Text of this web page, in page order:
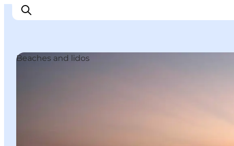
Beaches and lidos